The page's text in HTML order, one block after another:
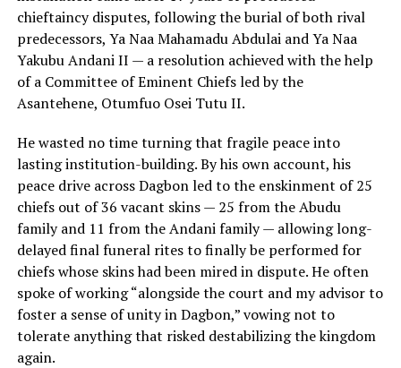
chieftaincy disputes, following the burial of both rival
predecessors, Ya Naa Mahamadu Abdulai and Ya Naa
Yakubu Andani II — a resolution achieved with the help
of a Committee of Eminent Chiefs led by the
Asantehene, Otumfuo Osei Tutu II.
He wasted no time turning that fragile peace into
lasting institution-building. By his own account, his
peace drive across Dagbon led to the enskinment of 25
chiefs out of 36 vacant skins — 25 from the Abudu
family and 11 from the Andani family — allowing long-
delayed final funeral rites to finally be performed for
chiefs whose skins had been mired in dispute. He often
spoke of working “alongside the court and my advisor to
foster a sense of unity in Dagbon,” vowing not to
tolerate anything that risked destabilizing the kingdom
again.